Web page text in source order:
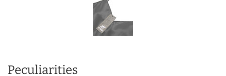
Peculiarities